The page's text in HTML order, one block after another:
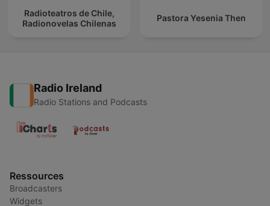
Radioteatros de Chile,
Radionovelas Chilenas
Pastora Yesenia Then
Radio Ireland
Radio Stations and Podcasts
Ressources
Broadcasters
Widgets